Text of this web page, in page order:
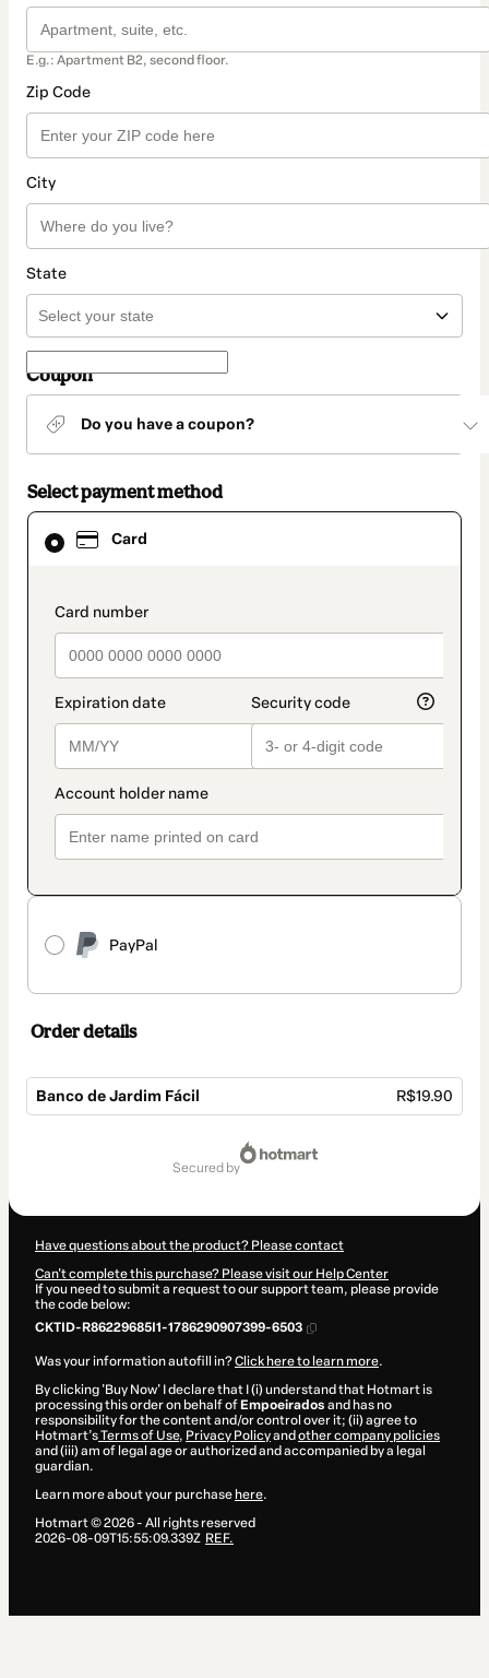
E.g.: Apartment B2, second floor.
Zip Code
City
State
Coupon
Do you have a coupon?
Select payment method
Card
payment_data.section_title_v2
PayPal
Card
selected
method
Order details
Banco de Jardim Fácil R$19.90
secured by
Have questions about the product? Please contact
Can't complete this purchase? Please visit our Help Center
If you need to submit a request to our support team, please provide
the code below:
CKTID-R86229685I1-1786290907399-6503
Was your information autofill in?Click here to learn more.
By clicking 'Buy Now' I declare that I (i) understand that Hotmart is
processing this order on behalf of Empoeirados and has no
responsibility for the content and/or control over it; (ii) agree to
Hotmart’sTerms of Use, Privacy Policyand other company policies
and (iii) am of legal age or authorized and accompanied by a legal
guardian.
Learn more about your purchase here.
Hotmart ©2026- All rights reserved
2026-08-09T15:55:09.339Z REF.